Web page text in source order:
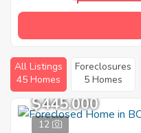
All Listings
45 Homes
Foreclosures
5 Homes
12
$445,000